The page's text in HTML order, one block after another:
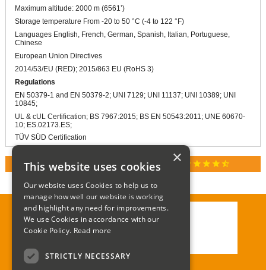
Maximum altitude: 2000 m (6561’)
Storage temperature From -20 to 50 °C (-4 to 122 °F)
Languages English, French, German, Spanish, Italian, Portuguese,
Chinese
European Union Directives
2014/53/EU (RED); 2015/863 EU (RoHS 3)
Regulations
EN 50379-1 and EN 50379-2; UNI 7129; UNI 11137; UNI 10389; UNI
10845;
UL & cUL Certification; BS 7967:2015; BS EN 50543:2011; UNE 60670-
10; ES.02173.ES;
TÜV SÜD Certification
RATED 4.9 / 5.0 ON GOOGLE REVIEWS star star star star star_half
Call:01285 715408
Email:enquiries@corgi-direct.com
×
This website uses cookies
Our website uses Cookies to help us to
manage how well our website is working
and highlight any need for improvements.
We use Cookies in accordance with our
Cookie Policy. Read more
STRICTLY NECESSARY